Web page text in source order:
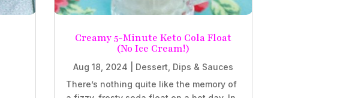
Creamy 5-Minute Keto Cola Float
(No Ice Cream!)
Aug 18, 2024 Dessert Dips & Sauces
There’s nothing quite like the memory of